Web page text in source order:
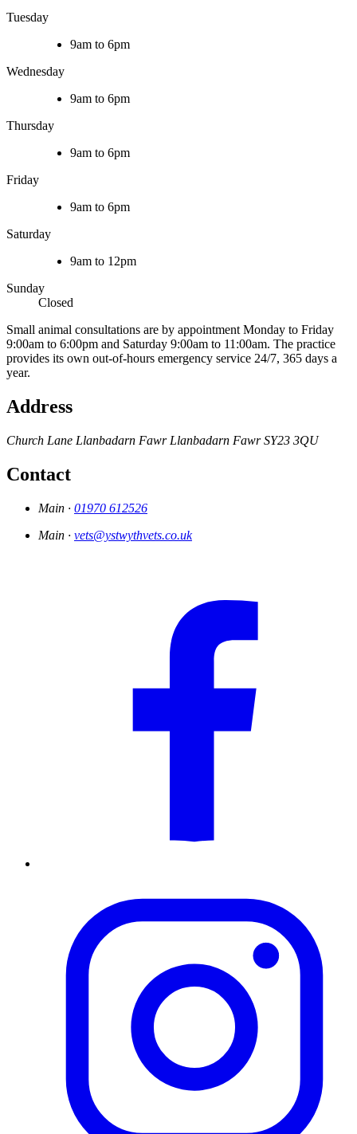
Tuesday
9am to 6pm
Wednesday
9am to 6pm
Thursday
9am to 6pm
Friday
9am to 6pm
Saturday
9am to 12pm
Sunday
Closed
Small animal consultations are by appointment Monday to Friday
9:00am to 6:00pm and Saturday 9:00am to 11:00am. The practice
provides its own out-of-hours emergency service 24/7, 365 days a
year.
Address
Church Lane Llanbadarn Fawr Llanbadarn Fawr SY23 3QU
Contact
Main · 01970 612526
Main · vets@ystwythvets.co.uk